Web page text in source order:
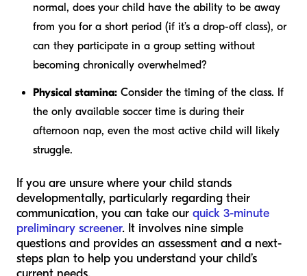
normal, does your child have the ability to be away
from you for a short period (if it’s a drop-off class), or
can they participate in a group setting without
becoming chronically overwhelmed?
Physical stamina: Consider the timing of the class. If
the only available soccer time is during their
afternoon nap, even the most active child will likely
struggle.
If you are unsure where your child stands
developmentally, particularly regarding their
communication, you can take our quick 3-minute
preliminary screener. It involves nine simple
questions and provides an assessment and a next-
steps plan to help you understand your child’s